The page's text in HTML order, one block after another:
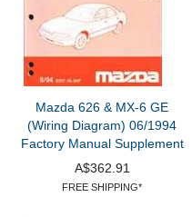
Mazda 626 & MX-6 GE
(Wiring Diagram) 06/1994
Factory Manual Supplement
A$362.91
FREE SHIPPING*